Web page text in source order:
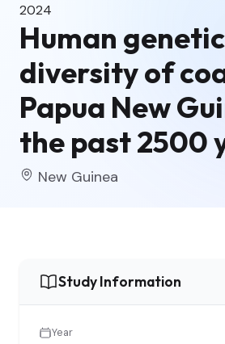
2024
Human genetic
diversity of
Papua New
the past 2500
New Guinea
Study Information
Year